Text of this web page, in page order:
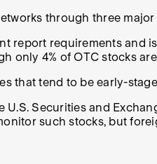
through three major
report requirements
only 4% of OTC stocks
that tend to be early-
Securities and
such stocks, but